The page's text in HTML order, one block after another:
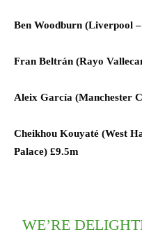
Ben Woodburn (Liverpool–
Fran Beltrán (Rayo
Aleix García (Manchester
Cheikhou Kouyaté (West
Palace) £9.5m
WE’RE